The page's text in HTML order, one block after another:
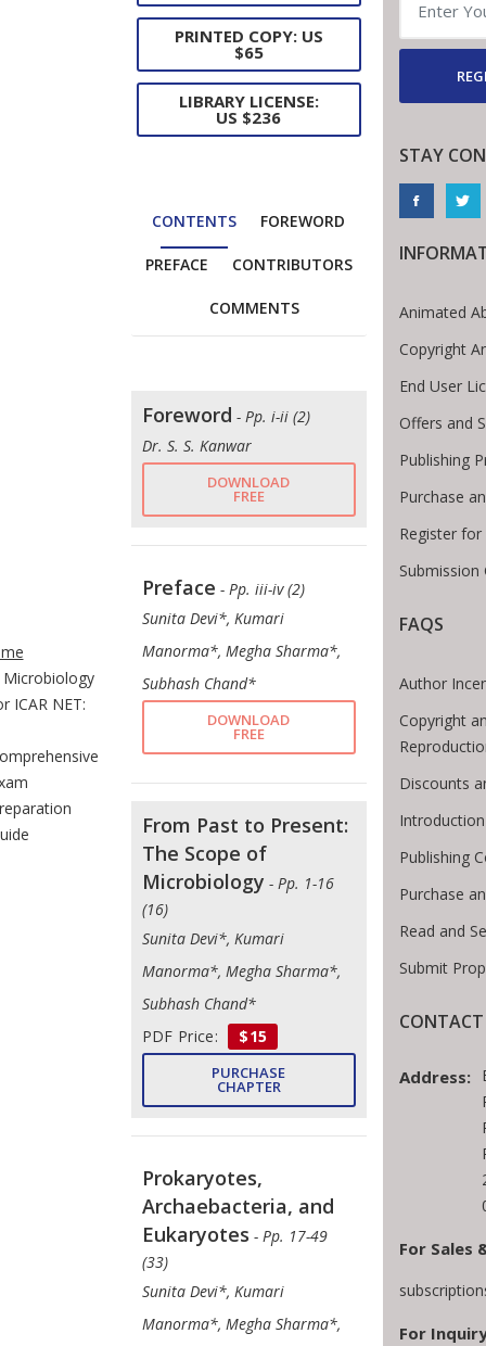
Breadcrumb
Microbiology
ICAR NET:
PRINTED COPY: US
$65
LIBRARY LICENSE:
US $236
CONTENTS FOREWORD
PREFACE CONTRIBUTORS
COMMENTS
Foreword - Pp. i-ii (2)
Dr. S. S. Kanwar
DOWNLOAD
FREE
Preface - Pp. iii-iv (2)
Sunita Devi*, Kumari
Manorma*, Megha Sharma*,
Subhash Chand*
DOWNLOAD
FREE
From Past to Present:
The Scope of
Microbiology - Pp. 1-16
(16)
Sunita Devi*, Kumari
Manorma*, Megha Sharma*,
Subhash Chand*
PDF Price:
$15
PURCHASE
CHAPTER
Prokaryotes,
Archaebacteria, and
Eukaryotes - Pp. 17-49
(33)
Sunita Devi*, Kumari
Manorma*, Megha Sharma*,
STAY
Animated
Copyright
End User
Offers and
Publishing
Purchase
Register
Submission
FAQS
Author
Copyright
Discounts
Publishing
Purchase
Read and
Submit
Address:
For Sales
For